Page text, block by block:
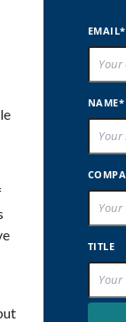
EMAIL*
NAME*
TITLE